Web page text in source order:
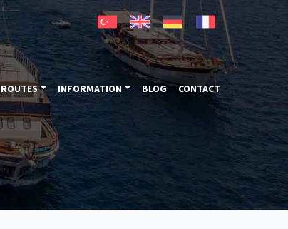
ROUTES INFORMATION BLOG CONTACT